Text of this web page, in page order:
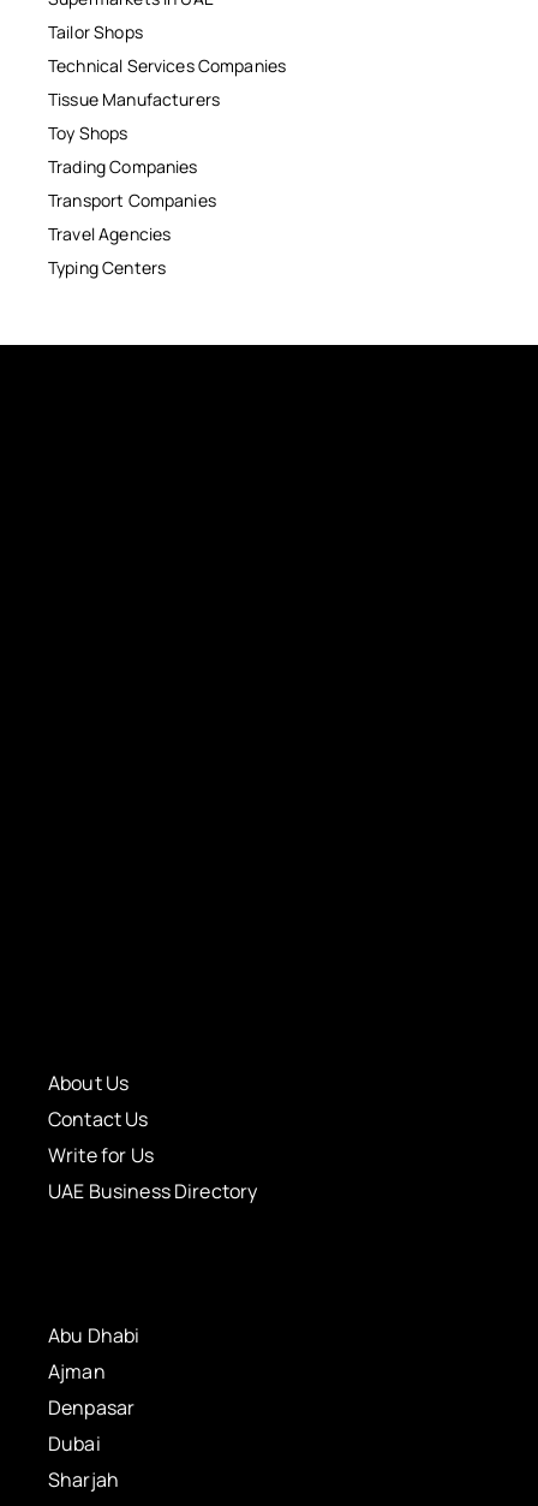
Tailor Shops
Technical Services Companies
Tissue Manufacturers
Toy Shops
Trading Companies
Transport Companies
Travel Agencies
Typing Centers
About Us
Contact Us
Write for Us
UAE Business Directory
Abu Dhabi
Ajman
Denpasar
Dubai
Sharjah